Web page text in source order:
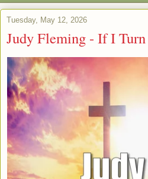
Tuesday, May 12, 2026
Judy Fleming - If I Turn